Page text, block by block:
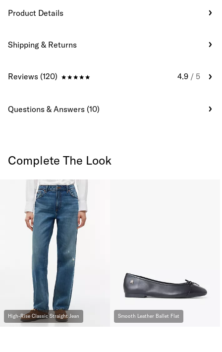
Product Details
Shipping & Returns
Reviews (120) 4.9 / 5
Questions & Answers (10)
Complete The Look
High-Rise Classic Straight Jean Smooth Leather Ballet Flat